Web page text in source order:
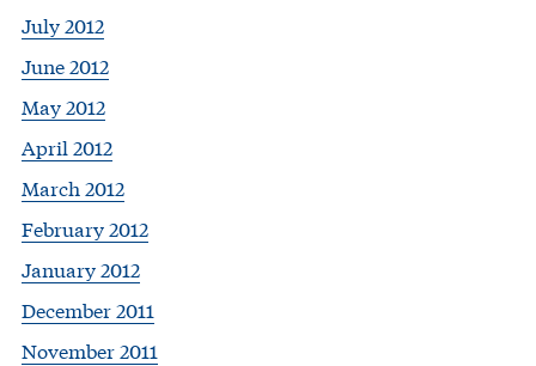
July 2012
June 2012
May 2012
April 2012
March 2012
February 2012
January 2012
December 2011
November 2011